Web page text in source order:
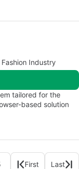
Industry
tailored for the
based solution
First Last